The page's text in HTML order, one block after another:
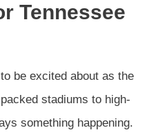
Tennessee
be excited about as the
stadiums to high-
something happening.